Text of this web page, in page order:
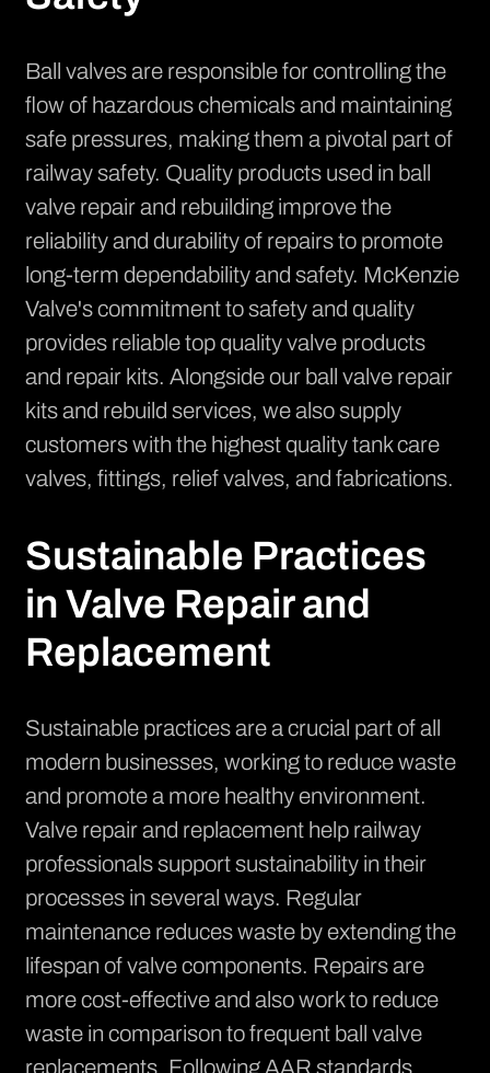
Ball valves are responsible for controlling the
flow of hazardous chemicals and maintaining
safe pressures, making them a pivotal part of
railway safety. Quality products used in ball
valve repair and rebuilding improve the
reliability and durability of repairs to promote
long-term dependability and safety. McKenzie
Valve's commitment to safety and quality
provides reliable top quality valve products
and repair kits. Alongside our ball valve repair
kits and rebuild services, we also supply
customers with the highest qualitytank care
valves, fittings, relief valves, and fabrications.
Sustainable Practices
in Valve Repair and
Replacement
Sustainable practices are a crucial part of all
modern businesses, working to reduce waste
and promote a more healthy environment.
Valve repair and replacement help railway
professionals support sustainability in their
processes in several ways. Regular
maintenance reduces waste by extending the
lifespan of valve components. Repairs are
more cost-effective and also work to reduce
waste in comparison to frequent ball valve
replacements. Following AAR standards